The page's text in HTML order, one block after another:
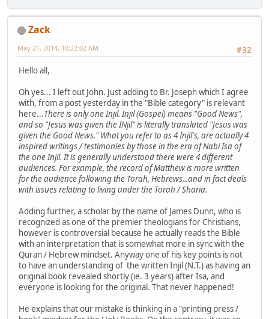
Zack
#32
May 21, 2014, 10:22:02 AM
Hello all,
Oh yes... I left out John. Just adding to Br. Joseph which I agree
with, from a post yesterday in the "Bible category" is relevant
here...There is only one Injil. Injil (Gospel) means "Good News",
and so "Jesus was given the INjil" is literally translated "Jesus was
given the Good News." What you refer to as 4 Injil's, are actually 4
inspired writings / testimonies by those in the era of Nabi Isa of
the one Injil. It is generally understood there were 4 different
audiences. For example, the record of Matthew is more written
for the audience following the Torah, Hebrews...and in fact deals
with issues relating to living under the Torah / Sharia.
Adding further, a scholar by the name of James Dunn, who is
recognized as one of the premier theologians for Christians,
however is controversial because he actually reads the Bible
with an interpretation that is somewhat more in sync with the
Quran / Hebrew mindset. Anyway one of his key points is not
to have an understanding of the written Injil (N.T.) as having an
original book revealed shortly (ie. 3 years) after Isa, and
everyone is looking for the original. That never happened!
He explains that our mistake is thinking in a "printing press /